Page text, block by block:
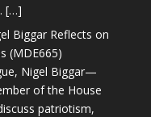
[…]
Biggar Reflects on
(MDE665)
Nigel Biggar—
of the House
patriotism,